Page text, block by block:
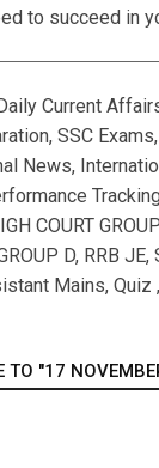
to succeed in
Current
SSC
News,
COURT
D, RRB
Mains, Quiz
TO "17